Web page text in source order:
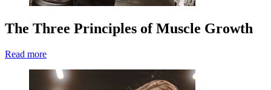
The Three Principles of Muscle Growth
Read more